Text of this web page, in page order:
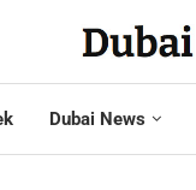
Dubai News